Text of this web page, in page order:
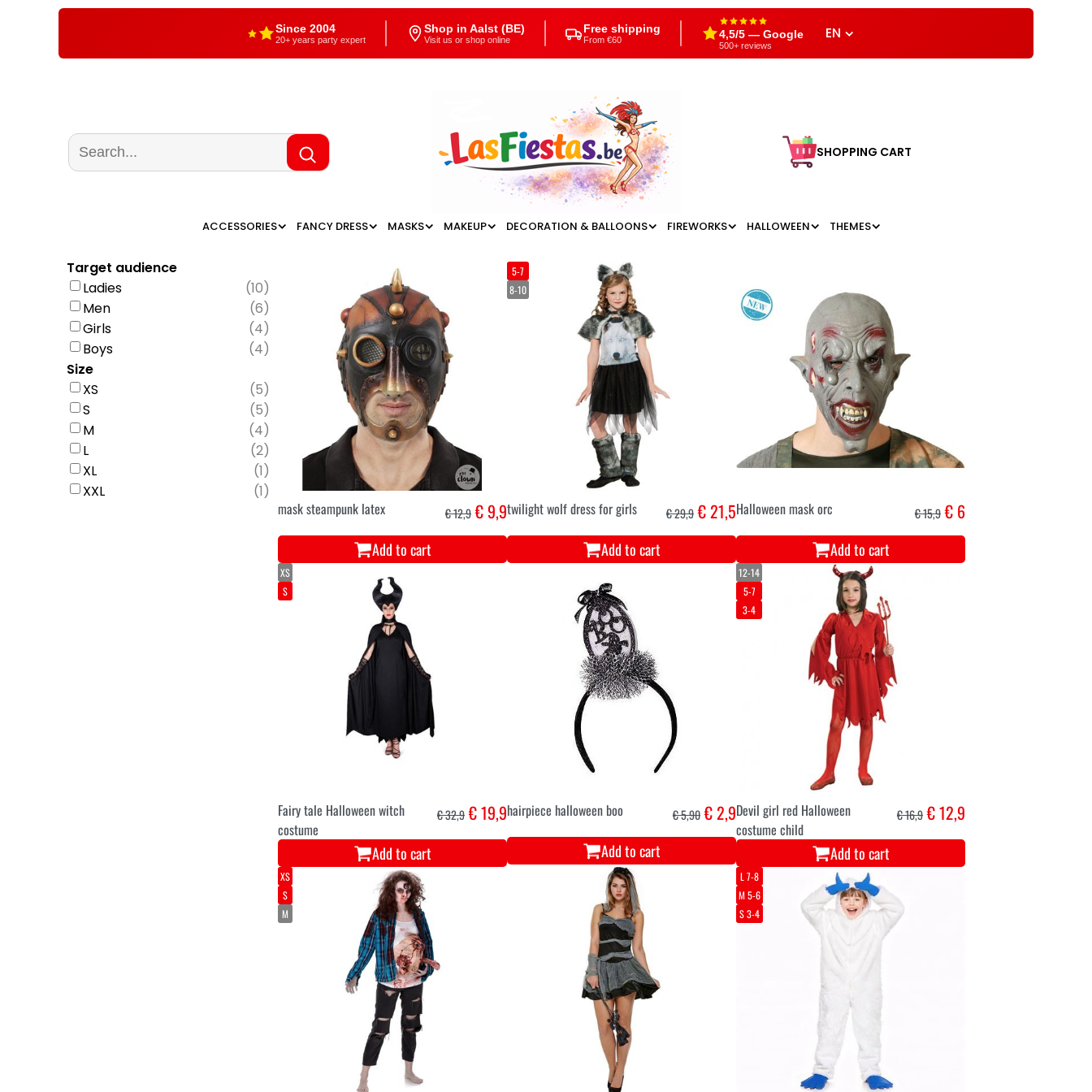
Since 2004
20+ years party expert
Shop in Aalst (BE)
Visit us or shop online
Free shipping
From €60 4,5/5 — Google
500+ reviews
EN
SHOPPING CART
ACCESSORIES FANCY DRESS MASKS MAKEUP DECORATION & BALLOONS FIREWORKS HALLOWEEN THEMES
Target audience
Ladies
(10)
Men
(6)
Girls
(4)
Boys
(4)
Size
XS
(5)
S
(5)
M
(4)
L
(2)
XL
(1)
XXL
(1)
mask steampunk latex € 12,9€ 9,9
Add to cart
5-7
8-10
twilight wolf dress for girls € 29,9€ 21,5
Add to cart
Halloween mask orc € 15,9€ 6
Add to cart
XS
S
Fairy tale Halloween witch
costume
€ 32,9€ 19,9
Add to cart
hairpiece halloween boo € 5,90€ 2,9
Add to cart
12-14
5-7
3-4
Devil girl red Halloween
costume child
€ 16,9€ 12,9
Add to cart
XS
S
M
L 7-8
M 5-6
S 3-4